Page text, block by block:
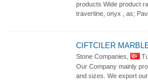
products Wide product
travertine, onyx , as;
CIFTCILER
Stone Companies,
Our Company mainly
and sizes. We export